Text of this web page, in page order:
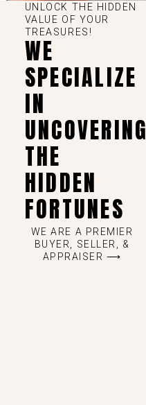
UNLOCK THE HIDDEN
VALUE OF YOUR
TREASURES!
WE
SPECIALIZE
IN
UNCOVERING
THE
HIDDEN
FORTUNES
WE ARE A PREMIER
BUYER, SELLER, &
APPRAISER ⟶